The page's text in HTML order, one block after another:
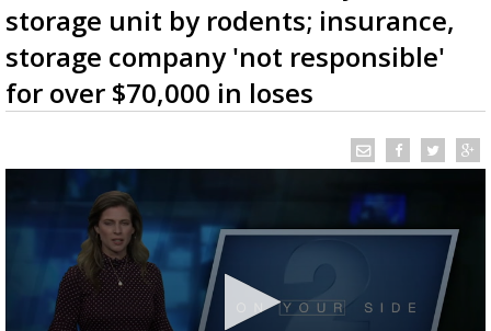
TRUEVIEW©LOCAL RADAR
storage unit by rodents; insurance,
storage company 'not responsible'
for over $70,000 in loses